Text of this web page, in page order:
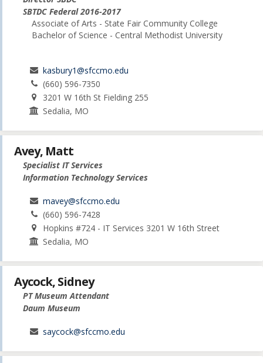
SBTDC Federal 2016-2017
Associate of Arts - State Fair Community College
Bachelor of Science - Central Methodist University
kasbury1@sfccmo.edu
(660) 596-7350
3201 W 16th St Fielding 255
Sedalia, MO
Avey, Matt
Specialist IT Services
Information Technology Services
mavey@sfccmo.edu
(660) 596-7428
Hopkins #724 - IT Services 3201 W 16th Street
Sedalia, MO
Aycock, Sidney
PT Museum Attendant
Daum Museum
saycock@sfccmo.edu